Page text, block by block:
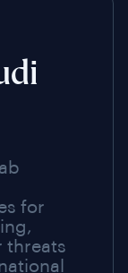
for
threats